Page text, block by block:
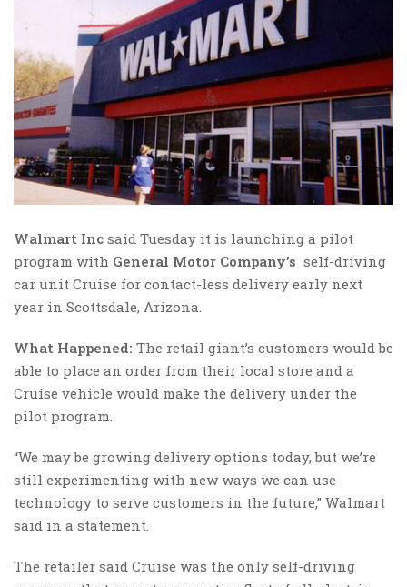
Walmart Inc said Tuesday it is launching a pilot
program with General Motor Company’s self-driving
car unit Cruise for contact-less delivery early next
year in Scottsdale, Arizona.
What Happened: The retail giant’s customers would be
able to place an order from their local store and a
Cruise vehicle would make the delivery under the
pilot program.
“We may be growing delivery options today, but we’re
still experimenting with new ways we can use
technology to serve customers in the future,” Walmart
said in a statement.
The retailer said Cruise was the only self-driving